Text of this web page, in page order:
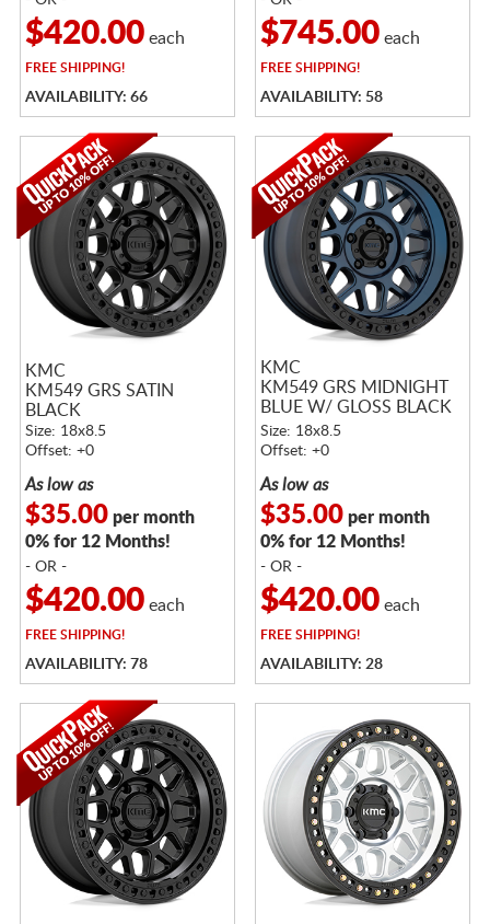
$420.00each
FREESHIPPING!
AVAILABILITY: 66
$745.00each
FREESHIPPING!
AVAILABILITY: 58
KMC
KM549 GRS SATIN
BLACK
Size: 18x8.5
Offset: +0
As low as
$35.00per month
0% for 12 Months!
- OR -
$420.00each
FREESHIPPING!
AVAILABILITY: 78
KMC
KM549 GRS MIDNIGHT
BLUE W/ GLOSS BLACK
LIP
Size: 18x8.5
Offset: +0
As low as
$35.00per month
0% for 12 Months!
- OR -
$420.00each
FREESHIPPING!
AVAILABILITY: 28